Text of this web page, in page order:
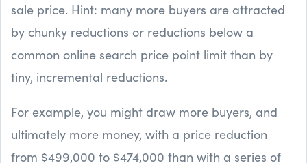
sale price. Hint: many more buyers are attracted
by chunky reductions or reductions below a
common online search price point limit than by
tiny, incremental reductions.
For example, you might draw more buyers, and
ultimately more money, with a price reduction
from $499,000 to $474,000 than with a series of